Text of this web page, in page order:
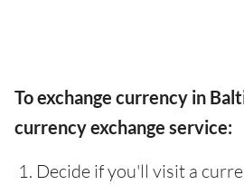
To exchange currency in
currency exchange service:
Decide if you'll visit a